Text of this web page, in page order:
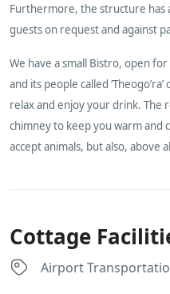
Furthermore, the structure has
guests on request and against
We have a small Bistro, open
and its people called
relax and enjoy your drink. The
chimney to keep you warm and
accept animals, but also, above
Cottage
Airport